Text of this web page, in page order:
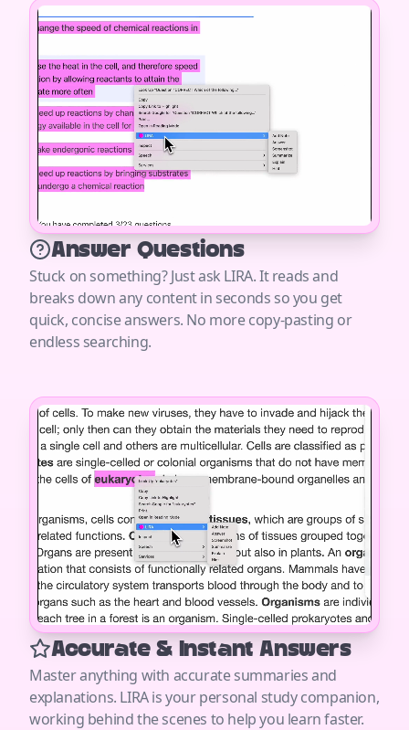
Answer Questions
Stuck on something? Just ask LIRA. It reads and
breaks down any content in seconds so you get
quick, concise answers. No more copy-pasting or
endless searching.
Accurate & Instant Answers
Master anything with accurate summaries and
explanations. LIRA is your personal study companion,
working behind the scenes to help you learn faster.